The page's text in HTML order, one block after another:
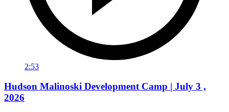
2:53
Hudson Malinoski Development Camp | July 3 ,
2026